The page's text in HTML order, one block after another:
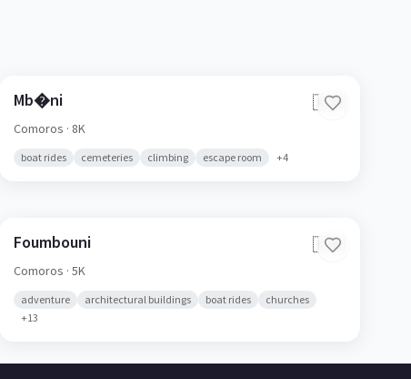
Mb�ni 🇰🇲
Comoros · 8K
boat rides cemeteries climbing escape room +4
Foumbouni 🇰🇲
Comoros · 5K
adventure architectural buildings boat rides
churches
+13